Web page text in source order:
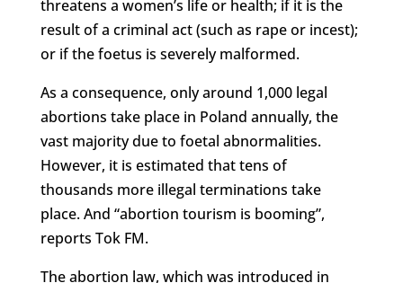
threatens a women’s life or health; if it is the
result of a criminal act (such as rape or incest);
or if the foetus is severely malformed.
As a consequence, only around 1,000 legal
abortions take place in Poland annually, the
vast majority due to foetal abnormalities.
However, it is estimated that tens of
thousands more illegal terminations take
place. And “abortion tourism is booming”,
reports Tok FM.
The abortion law, which was introduced in